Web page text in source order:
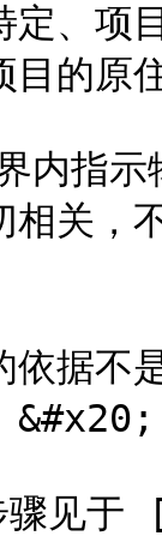
定、项
目的
内指
相关，
依据不
&#x20;
步骤